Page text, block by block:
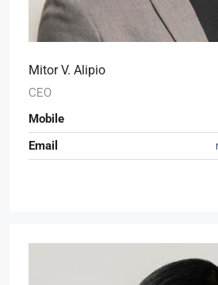
Mitor V. Alipio
CEO
Mobile
Email